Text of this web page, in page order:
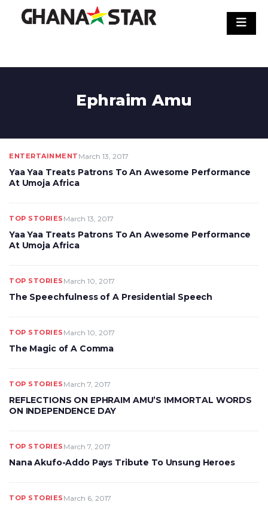
Ephraim Amu
ENTERTAINMENT March 13, 2017
Yaa Yaa Treats Patrons To An Awesome Performance
At Umoja Africa
TOP STORIES March 13, 2017
Yaa Yaa Treats Patrons To An Awesome Performance
At Umoja Africa
TOP STORIES March 10, 2017
The Speechfulness of A Presidential Speech
TOP STORIES March 10, 2017
The Magic of A Comma
TOP STORIES March 7, 2017
REFLECTIONS ON EPHRAIM AMU’S IMMORTAL WORDS
ON INDEPENDENCE DAY
TOP STORIES March 7, 2017
Nana Akufo-Addo Pays Tribute To Unsung Heroes
TOP STORIES March 6, 2017